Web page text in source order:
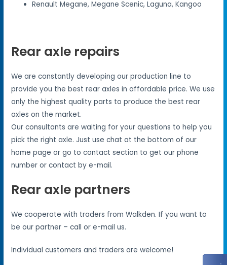
Renault Megane, Megane Scenic, Laguna, Kangoo
Rear axle repairs
We are constantly developing our production line to
provide you the best rear axles in affordable price. We use
only the highest quality parts to produce the best rear
axles on the market.
Our consultants are waiting for your questions to help you
pick the right axle. Just use chat at the bottom of our
home page or go to contact section to get our phone
number or contact by e-mail.
Rear axle partners
We cooperate with traders from Walkden. If you want to
be our partner – call or e-mail us.
Individual customers and traders are welcome!